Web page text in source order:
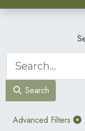
Search
Advanced Filters